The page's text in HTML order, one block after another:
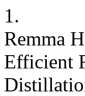
1.
Remma
Efficient